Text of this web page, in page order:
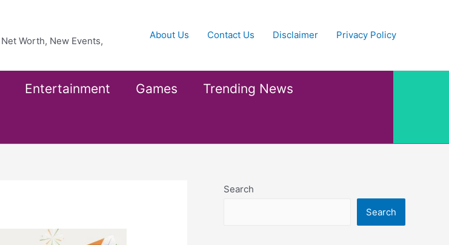
Worth, New Events,
About Us Contact Us Disclaimer Privacy Policy
Entertainment Games Trending News
Search
Search